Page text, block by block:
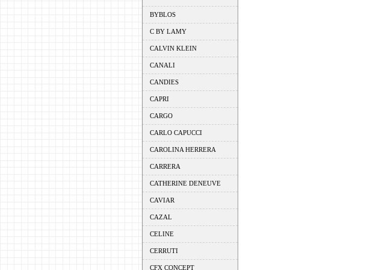
BYBLOS
C BY LAMY
CALVIN KLEIN
CANALI
CANDIES
CAPRI
CARGO
CARLO CAPUCCI
CAROLINA HERRERA
CARRERA
CATHERINE DENEUVE
CAVIAR
CAZAL
CELINE
CERRUTI
CFX CONCEPT